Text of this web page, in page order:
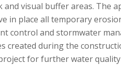
and visual buffer areas. The
in place all temporary
control and stormwater
created during the
for further water quality